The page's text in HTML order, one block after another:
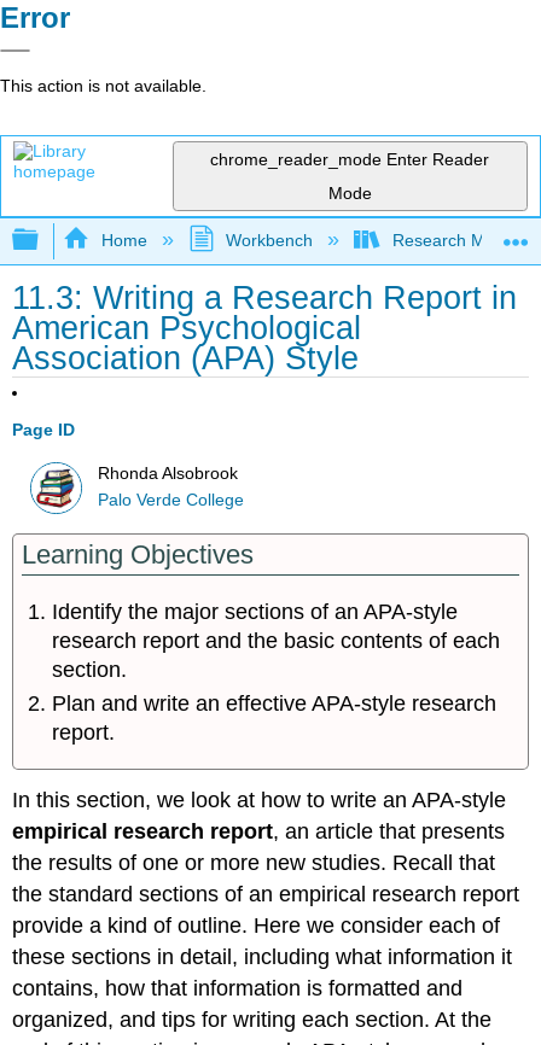
Error
This action is not available.
chrome_reader_mode Enter Reader
Mode
Expand/collapse global hierarchy
Home Workbench Research
11.3: Writing a Research Report in
American Psychological
Association (APA) Style
Page ID
Rhonda Alsobrook
Palo Verde College
Learning Objectives
Identify the major sections of an APA-style
research report and the basic contents of each
section.
Plan and write an effective APA-style research
report.
In this section, we look at how to write an APA-style
empirical research report, an article that presents
the results of one or more new studies. Recall that
the standard sections of an empirical research report
provide a kind of outline. Here we consider each of
these sections in detail, including what information it
contains, how that information is formatted and
organized, and tips for writing each section. At the